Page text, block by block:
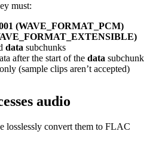
must:
(WAVE_FORMAT_PCM)
data subchunks
after the start of the data subchunk
(sample clips aren’t accepted)
audio
losslessly convert them to FLAC